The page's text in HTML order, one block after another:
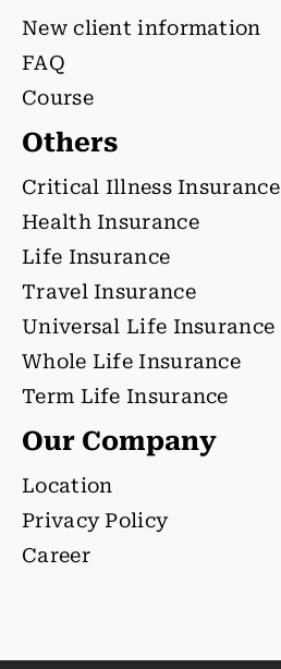
New client information
FAQ
Course
Others
Critical Illness Insurance
Health Insurance
Life Insurance
Travel Insurance
Universal Life Insurance
Whole Life Insurance
Term Life Insurance
Our Company
Location
Privacy Policy
Career